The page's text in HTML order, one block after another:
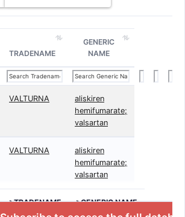
TRADENAME
GENERIC
NAME
VALTURNA
aliskiren
hemifumarate;
valsartan
VALTURNA
aliskiren
hemifumarate;
valsartan
>TRADENAME >GENERIC NAME